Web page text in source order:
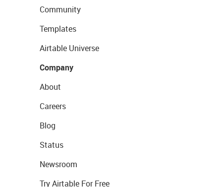
Community
Templates
Airtable Universe
Company
About
Careers
Blog
Status
Newsroom
Try Airtable For Free